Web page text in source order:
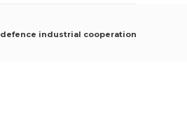
defence industrial cooperation